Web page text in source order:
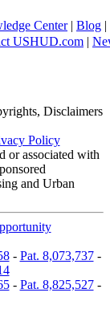
Center| Blog |
USHUD.com |
Disclaimers
Policy
or associated with
and Urban
- Pat. 8,073,737-
- Pat. 8,825,527-